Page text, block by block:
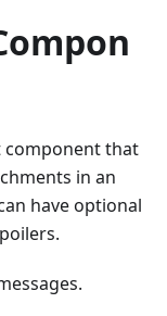
component that
in an
have optional